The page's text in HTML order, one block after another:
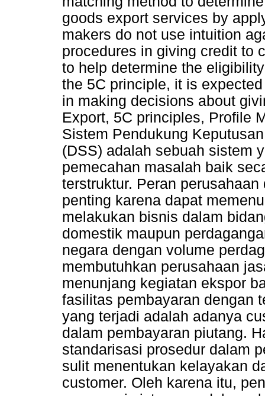
goods export services by
makers do not use intuition
procedures in giving credit to
to help determine the
the 5C principle, it is
in making decisions about
Export, 5C principles, Profile
Sistem Pendukung
(DSS) adalah sebuah sistem
pemecahan masalah baik
terstruktur. Peran
penting karena dapat
melakukan bisnis dalam
domestik maupun
negara dengan volume
membutuhkan perusahaan
menunjang kegiatan ekspor
fasilitas pembayaran dengan
yang terjadi adalah adanya
dalam pembayaran piutang.
standarisasi prosedur dalam
sulit menentukan kelayakan
customer. Oleh karena itu,